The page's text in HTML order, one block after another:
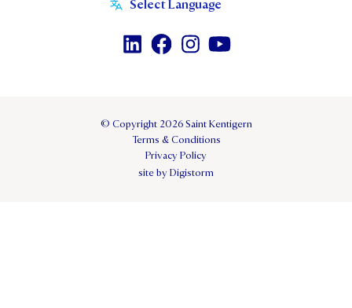
© Copyright 2026 Saint Kentigern
Terms & Conditions
Privacy Policy
site by Digistorm